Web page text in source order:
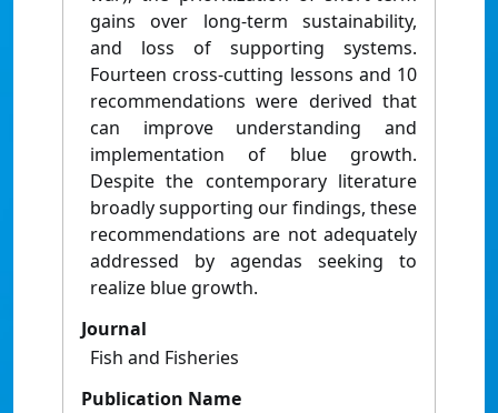
gains over long-term sustainability,
and loss of supporting systems.
Fourteen cross-cutting lessons and 10
recommendations were derived that
can improve understanding and
implementation of blue growth.
Despite the contemporary literature
broadly supporting our findings, these
recommendations are not adequately
addressed by agendas seeking to
realize blue growth.
Journal
Fish and Fisheries
Publication Name